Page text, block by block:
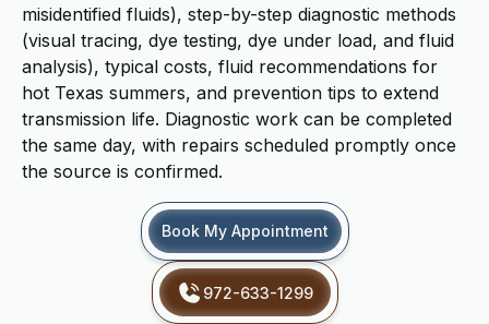
misidentified fluids), step-by-step diagnostic methods
(visual tracing, dye testing, dye under load, and fluid
analysis), typical costs, fluid recommendations for
hot Texas summers, and prevention tips to extend
transmission life. Diagnostic work can be completed
the same day, with repairs scheduled promptly once
the source is confirmed.
Book My Appointment
972-633-1299